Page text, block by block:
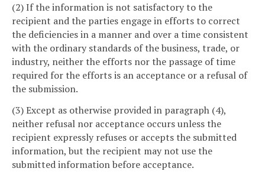
(2) If the information is not satisfactory to the
recipient and the parties engage in efforts to correct
the deficiencies in a manner and over a time consistent
with the ordinary standards of the business, trade, or
industry, neither the efforts nor the passage of time
required for the efforts is an acceptance or a refusal of
the submission.
(3) Except as otherwise provided in paragraph (4),
neither refusal nor acceptance occurs unless the
recipient expressly refuses or accepts the submitted
information, but the recipient may not use the
submitted information before acceptance.